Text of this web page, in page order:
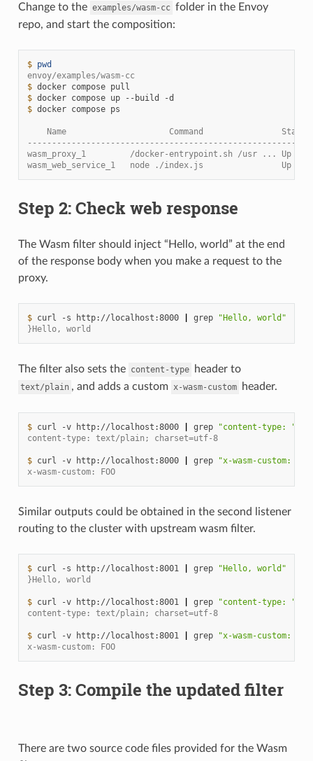
Change to the examples/wasm-cc folder in the Envoy
repo, and start the composition:
$ pwd
envoy/examples/wasm-cc
$ docker compose
$ docker compose up --build
$ docker compose ps
Name                     Command                State
wasm_proxy_1         /docker-entrypoint.sh /usr ... Up
wasm_web_service_1   node ./index.js                Up
Step 2: Check web response
The Wasm filter should inject “Hello, world” at the end
of the response body when you make a request to the
proxy.
$ curl -s http://localhost:8000 grep
"Hello, world"
}Hello, world
The filter also sets the content-type header to
text/plain , and adds a custom x-wasm-custom header.
$ curl -v http://localhost:8000 grep
"content-type: "
content-type: text/plain; charset=utf-8
$ curl -v http://localhost:8000 grep
"x-wasm-custom: "
x-wasm-custom: FOO
Similar outputs could be obtained in the second listener
routing to the cluster with upstream wasm filter.
$ curl -s http://localhost:8001 grep
"Hello, world"
}Hello, world
$ curl -v http://localhost:8001 grep
"content-type: "
content-type: text/plain; charset=utf-8
$ curl -v http://localhost:8001 grep
"x-wasm-custom: "
x-wasm-custom: FOO
Step 3: Compile the updated filter
There are two source code files provided for the Wasm